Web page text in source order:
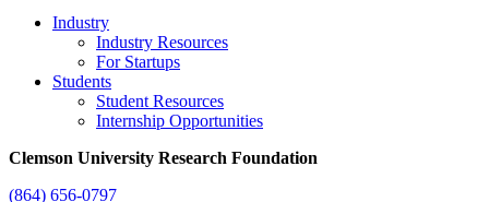
Industry
Industry Resources
For Startups
Students
Student Resources
Internship Opportunities
Clemson University Research Foundation
(864) 656-0797